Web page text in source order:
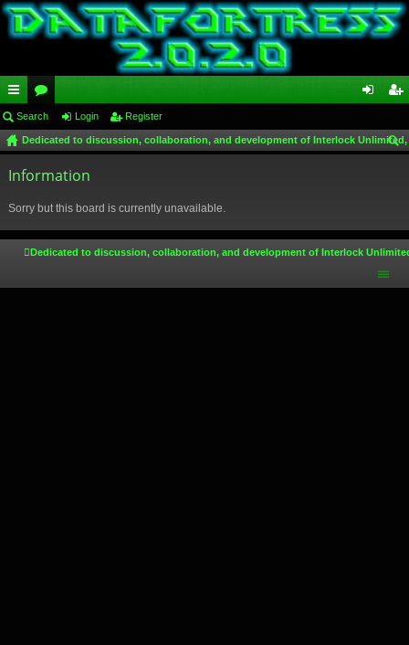
ui
ck
lin
or
u
m
in ist
Search Login Register
Dedicated to discussion, collaboration, and development of Interlock
Information
Sorry but this board is currently unavailable.
Dedicated to discussion, collaboration, and development of Interlock